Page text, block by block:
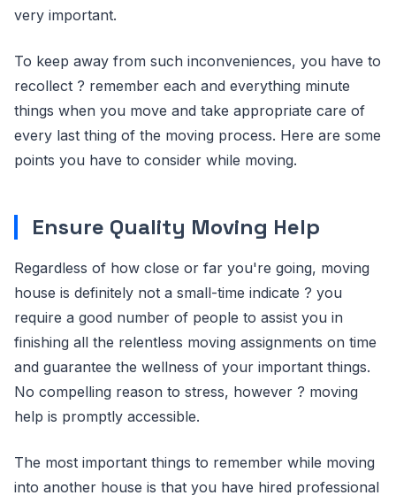
very important.
To keep away from such inconveniences, you have to
recollect ? remember each and everything minute
things when you move and take appropriate care of
every last thing of the moving process. Here are some
points you have to consider while moving.
Ensure Quality Moving Help
Regardless of how close or far you're going, moving
house is definitely not a small-time indicate ? you
require a good number of people to assist you in
finishing all the relentless moving assignments on time
and guarantee the wellness of your important things.
No compelling reason to stress, however ? moving
help is promptly accessible.
The most important things to remember while moving
into another house is that you have hired professional